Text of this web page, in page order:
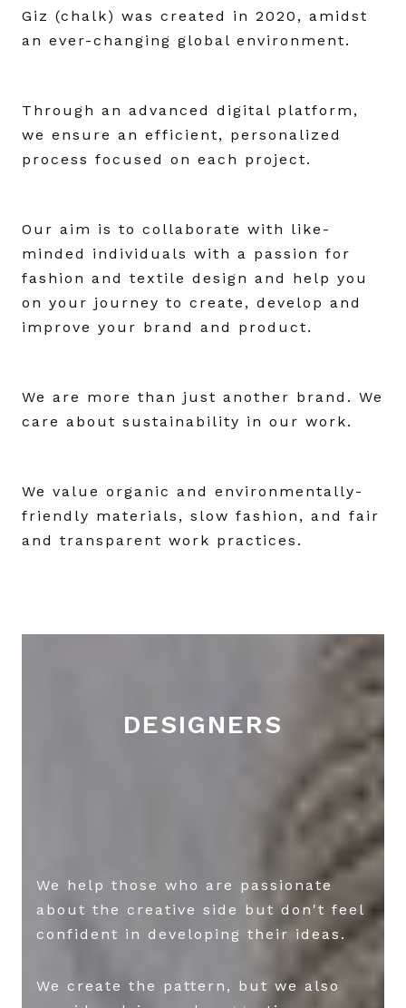
Giz (chalk) was created in 2020, amidst
an ever-changing global environment.
Through an advanced digital platform,
we ensure an efficient, personalized
process focused on each project.
Our aim is to collaborate with like-
minded individuals with a passion for
fashion and textile design and help you
on your journey to create, develop and
improve your brand and product.
We are more than just another brand. We
care about sustainability in our work.
We value organic and environmentally-
friendly materials, slow fashion, and fair
and transparent work practices.
DESIGNERS
We help those who are passionate
about the creative side but don't feel
confident in developing their ideas.
We create the pattern, but we also